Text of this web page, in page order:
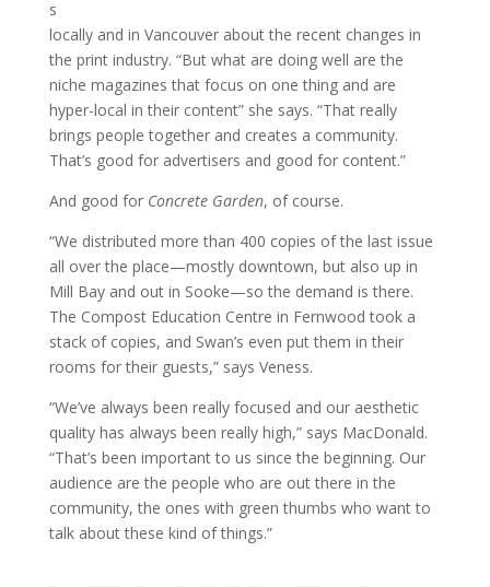
s
locally and in Vancouver about the recent changes in
the print industry. “But what are doing well are the
niche magazines that focus on one thing and are
hyper-local in their content” she says. “That really
brings people together and creates a community.
That’s good for advertisers and good for content.”
And good forConcrete Garden, of course.
“We distributed more than 400 copies of the last issue
all over the place—mostly downtown, but also up in
Mill Bay and out in Sooke—so the demand is there.
The Compost Education Centre in Fernwood took a
stack of copies, and Swan’s even put them in their
rooms for their guests,” says Veness.
“We’ve always been really focused and our aesthetic
quality has always been really high,” says MacDonald.
“That’s been important to us since the beginning. Our
audience are the people who are out there in the
community, the ones with green thumbs who want to
talk about these kind of things.”